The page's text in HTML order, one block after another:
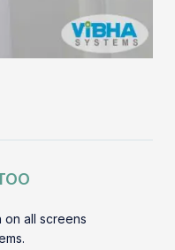
on all screens